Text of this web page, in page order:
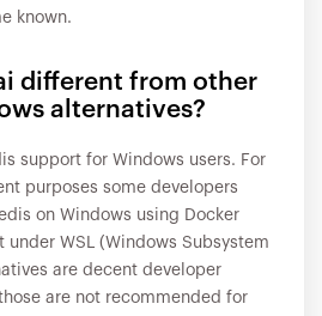
known.
different from other
alternatives?
support for Windows users. For
purposes some developers
on Windows using Docker
WSL (Windows Subsystem
are decent developer
are not recommended for